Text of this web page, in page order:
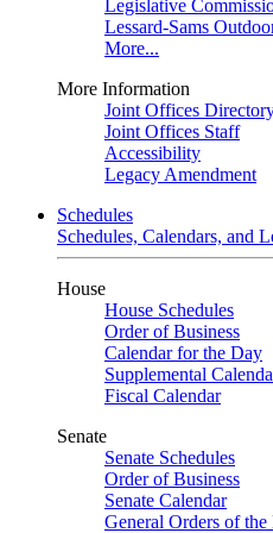
Legislative
Lessard-Sams
More...
More Information
Joint Offices
Joint Offices Staff
Accessibility
Legacy Amendment
Schedules
Schedules, Calendars, and
House
House Schedules
Order of Business
Calendar for the Day
Supplemental
Fiscal Calendar
Senate
Senate Schedules
Order of Business
Senate Calendar
General Orders of the